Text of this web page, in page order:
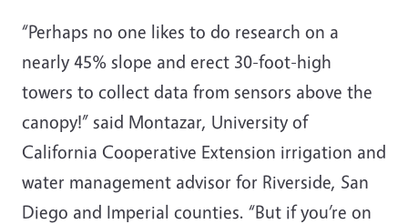
“Perhaps no one likes to do research on a
nearly 45% slope and erect 30-foot-high
towers to collect data from sensors above the
canopy!” said Montazar, University of
California Cooperative Extension irrigation and
water management advisor for Riverside, San
Diego and Imperial counties. “But if you’re on